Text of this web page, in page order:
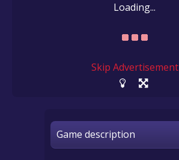
Loading...
Skip Advertisement
Game description